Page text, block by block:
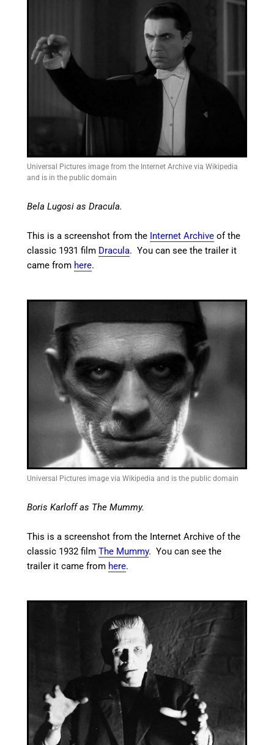
Universal Pictures image from the Internet Archive via Wikipedia
and is in the public domain
Bela Lugosi as Dracula.
This is a screenshot from the Internet Archive of the
classic 1931 film Dracula. You can see the trailer it
came from here.
Universal Pictures image via Wikipedia and is the public domain
Boris Karloff as The Mummy.
This is a screenshot from the Internet Archive of the
classic 1932 filmThe Mummy. You can see the
trailer it came from here.